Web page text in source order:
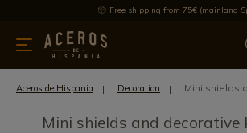
Free shipping from 75€ (mainland
Offers Latest products
Aceros de Hispania Decoration Mini shields
Mini shields and decorative